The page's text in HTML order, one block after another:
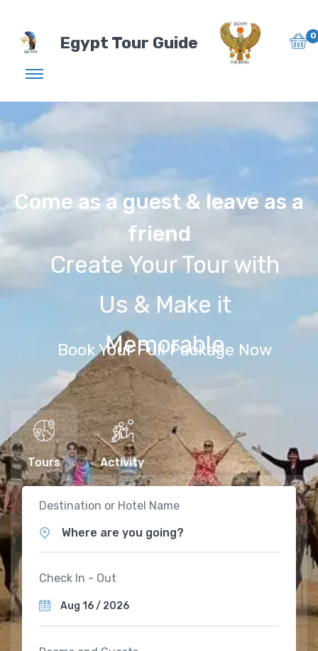
Egypt Tour Guide 0
Come as a guest & leave as a
friend
Create Your Tour with
Us & Make it
Memorable
Book Your Full Package Now
Tours Activity
Destination or Hotel Name
Where are you going?
Check In - Out